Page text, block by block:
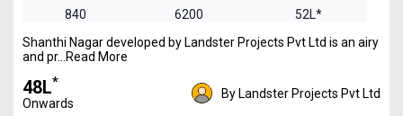
840 6200 52L*
1100 6200 68L*
6200
Shanthi Nagar developed by Landster Projects Pvt Ltd is an airy
and pr...Read More
₹48L*
Onwards
By Landster Projects Pvt Ltd